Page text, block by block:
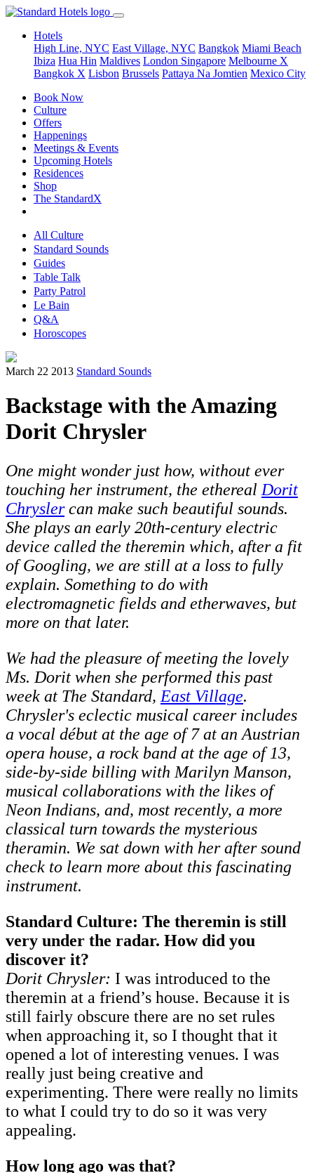
Hotels
High Line, NYC East Village, NYC Bangkok Miami Beach
Ibiza Hua Hin Maldives London Singapore Melbourne X
Bangkok X Lisbon Brussels Pattaya Na Jomtien Mexico City
Book Now
Culture
Offers
Happenings
Meetings & Events
Upcoming Hotels
Residences
Shop
The StandardX
All Culture
Standard Sounds
Guides
Table Talk
Party Patrol
Le Bain
Q&A
Horoscopes
March 22 2013 Standard Sounds
Backstage with the Amazing
Dorit Chrysler
One might wonder just how, without ever
touching her instrument, the etherealDorit
Chryslercan make such beautiful sounds.
She plays an early 20th-century electric
device called the theremin which, after a fit
of Googling, we are still at a loss to fully
explain. Something to do with
electromagnetic fields and etherwaves, but
more on that later.
We had the pleasure of meeting the lovely
Ms. Dorit when she performed this past
week at The Standard,East Village.
Chrysler's eclectic musical career includes
a vocal début at the age of 7 at an Austrian
opera house, a rock band at the age of 13,
side-by-side billing with Marilyn Manson,
musical collaborations with the likes of
Neon Indians, and, most recently, a more
classical turn towards the mysterious
theramin. We sat down with her after sound
check to learn more about this fascinating
instrument.
Standard Culture: The theremin is still
very under the radar. How did you
discover it?
Dorit Chrysler: I was introduced to the
theremin at a friend’s house. Because it is
still fairly obscure there are no set rules
when approaching it, so I thought that it
opened a lot of interesting venues. I was
really just being creative and
experimenting. There were really no limits
to what I could try to do so it was very
appealing.
How long ago was that?